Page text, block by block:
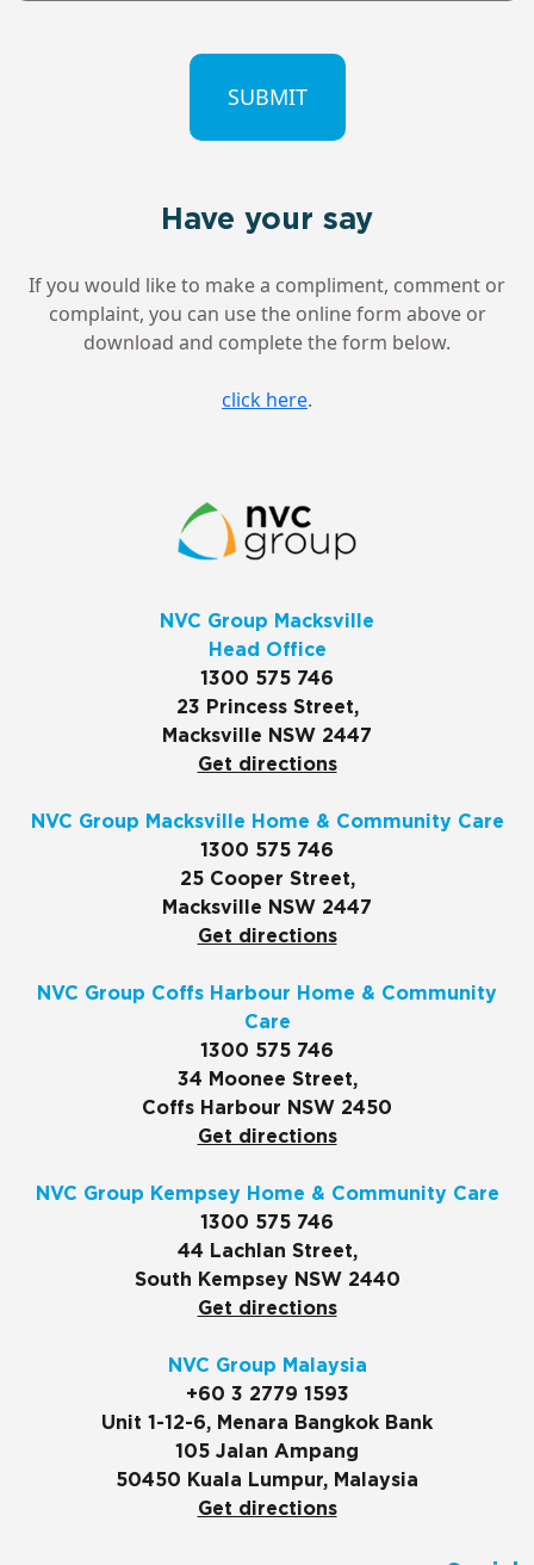
Have your say
If you would like to make a compliment, comment or
complaint, you can use the online form above or
download and complete the form below.
click here.
NVC Group Macksville
Head Office
1300 575 746
23 Princess Street,
Macksville NSW 2447
Get directions
NVC Group Macksville Home & Community Care
1300 575 746
25 Cooper Street,
Macksville NSW 2447
Get directions
NVC Group Coffs Harbour Home & Community
Care
1300 575 746
34 Moonee Street,
Coffs Harbour NSW 2450
Get directions
NVC Group Kempsey Home & Community Care
1300 575 746
44 Lachlan Street,
South Kempsey NSW 2440
Get directions
NVC Group Malaysia
+60 3 2779 1593
Unit 1-12-6, Menara Bangkok Bank
105 Jalan Ampang
50450 Kuala Lumpur, Malaysia
Get directions